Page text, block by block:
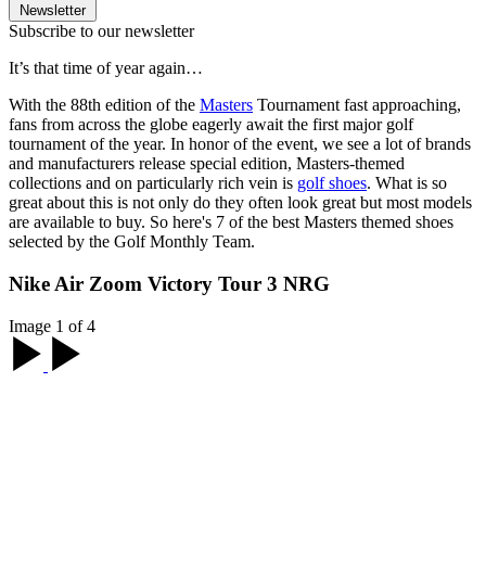
Newsletter
Subscribe to our newsletter
It’s that time of year again…
With the 88th edition of the Masters Tournament fast approaching,
fans from across the globe eagerly await the first major golf
tournament of the year. In honor of the event, we see a lot of brands
and manufacturers release special edition, Masters-themed
collections and on particularly rich vein is golf shoes. What is so
great about this is not only do they often look great but most models
are available to buy. So here's 7 of the best Masters themed shoes
selected by the Golf Monthly Team.
Nike Air Zoom Victory Tour 3 NRG
Image 1 of 4